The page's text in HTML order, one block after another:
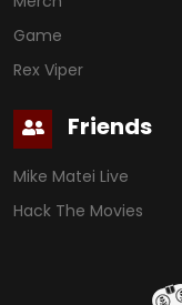
Game
Rex Viper
Friends
Mike Matei Live
Hack The Movies